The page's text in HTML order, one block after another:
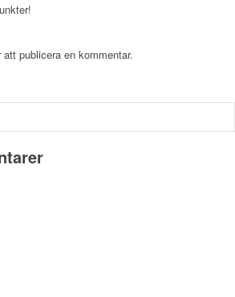
att publicera en kommentar.